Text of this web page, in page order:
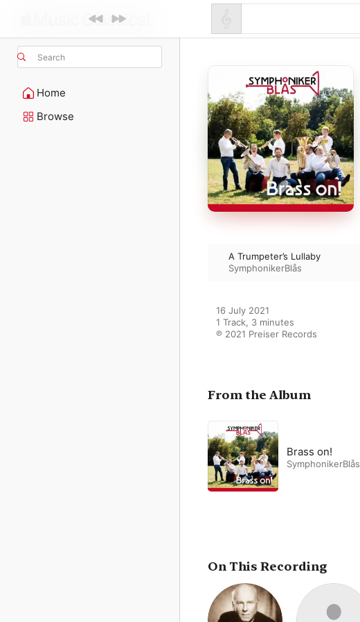
Search
Home
Browse
A Trumpeter’s Lullaby
SymphonikerBlås
16 July 2021
1 Track, 3 minutes
℗ 2021 Preiser Records
From the Album
Brass on!
SymphonikerBlås
On This Recording